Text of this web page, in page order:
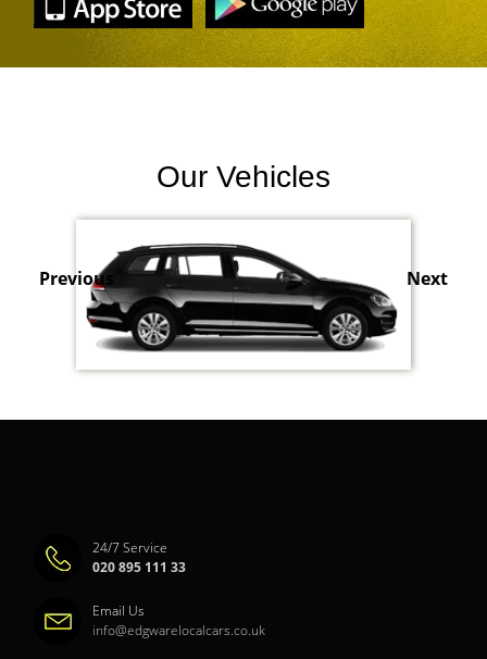
Our Vehicles
Previous Next
24/7 Service
020 895 111 33
Email Us
info@edgwarelocalcars.co.uk